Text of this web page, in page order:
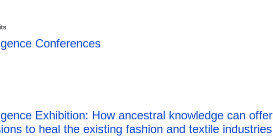
Conferences
Exhibition: How ancestral knowledge can offer
to heal the existing fashion and textile industries